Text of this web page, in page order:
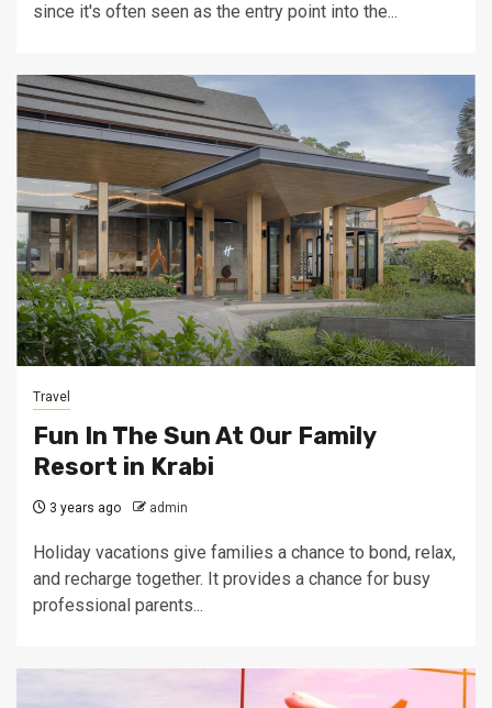
since it's often seen as the entry point into the...
Travel
Fun In The Sun At Our Family
Resort in Krabi
3 years ago admin
Holiday vacations give families a chance to bond, relax,
and recharge together. It provides a chance for busy
professional parents...